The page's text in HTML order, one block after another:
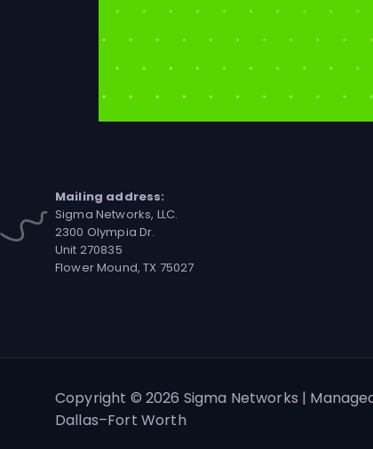
Mailing address:
Sigma Networks, LLC.
2300 Olympia Dr.
Unit 270835
Flower Mound, TX 75027
Copyright © 2026 Sigma Networks |
Dallas–Fort Worth